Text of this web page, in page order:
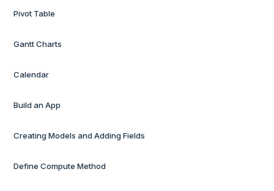
Pivot Table
Gantt Charts
Calendar
Build an App
Creating Models and Adding Fields
Define Compute Method